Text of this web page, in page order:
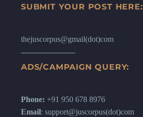
SUBMIT YOUR POST HERE:
thejuscorpus@gmail(dot)com
ADS/CAMPAIGN QUERY:
Phone: +91 950 678 8976
Email: support@juscorpus(dot)com